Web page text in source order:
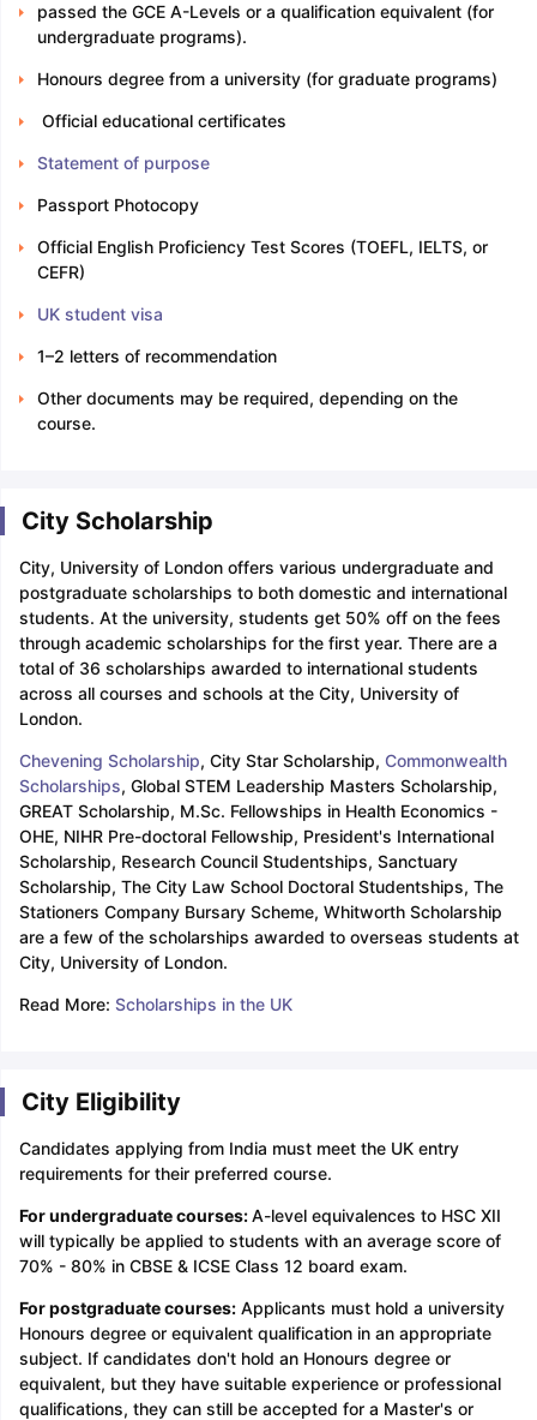
passed the GCE A-Levels or a qualification equivalent (for
undergraduate programs).
Honours degree from a university (for graduate programs)
Official educational certificates
Statement of purpose
Passport Photocopy
Official English Proficiency Test Scores (TOEFL, IELTS, or
CEFR)
UK student visa
1–2 letters of recommendation
Other documents may be required, depending on the
course.
City Scholarship
City, University of London offers various undergraduate and
postgraduate scholarships to both domestic and international
students. At the university, students get 50% off on the fees
through academic scholarships for the first year. There are a
total of 36 scholarships awarded to international students
across all courses and schools at the City, University of
London.
Chevening Scholarship, City Star Scholarship, Commonwealth
Scholarships, Global STEM Leadership Masters Scholarship,
GREAT Scholarship, M.Sc. Fellowships in Health Economics -
OHE, NIHR Pre-doctoral Fellowship, President's International
Scholarship, Research Council Studentships, Sanctuary
Scholarship, The City Law School Doctoral Studentships, The
Stationers Company Bursary Scheme, Whitworth Scholarship
are a few of the scholarships awarded to overseas students at
City, University of London.
Read More: Scholarships in the UK
City Eligibility
Candidates applying from India must meet the UK entry
requirements for their preferred course.
For undergraduate courses:A-level equivalences to HSC XII
will typically be applied to students with an average score of
70% - 80% in CBSE & ICSE Class 12 board exam.
For postgraduate courses:Applicants must hold a university
Honours degree or equivalent qualification in an appropriate
subject. If candidates don't hold an Honours degree or
equivalent, but they have suitable experience or professional
qualifications, they can still be accepted for a Master's or